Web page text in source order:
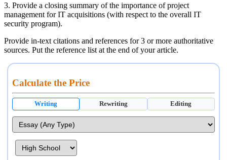
3. Provide a closing summary of the importance of project
management for IT acquisitions (with respect to the overall IT
security program).
Provide in-text citations and references for 3 or more authoritative
sources. Put the reference list at the end of your article.
Calculate the Price
Writing Rewriting Editing